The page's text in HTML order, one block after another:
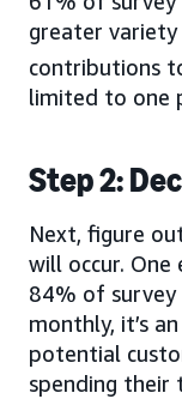
greater
contributions
limited to one
Step 2:
Next, figure
will occur. One
84% of
monthly, it’s
potential
spending their